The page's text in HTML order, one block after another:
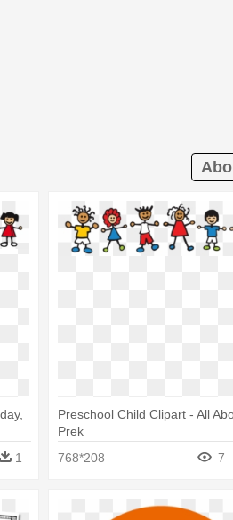
1
Preschool Child Clipart - All
Prek
768*208
7